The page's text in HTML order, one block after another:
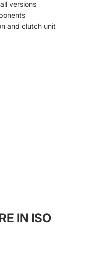
versions
and clutch unit
IN ISO